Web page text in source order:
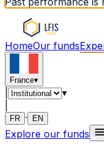
HomeOur funds
France▾
▾
FR · EN
Explore our funds